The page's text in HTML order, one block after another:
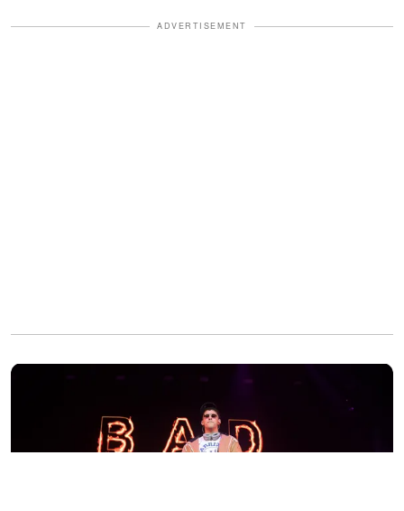
ADVERTISEMENT